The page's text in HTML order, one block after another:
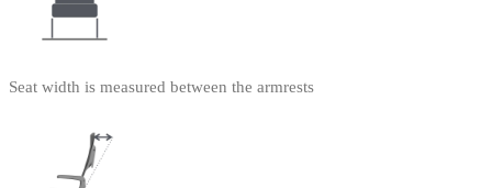
Seat width is measured between the armrests